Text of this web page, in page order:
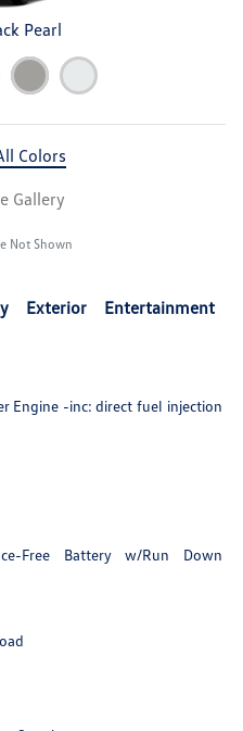
Pearl
Colors
Gallery
Not Shown
Exterior Entertainment
Engine -inc: direct fuel injection
Free Battery w/Run Down